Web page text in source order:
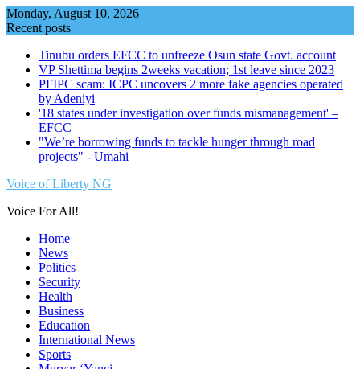
Skip
to
Monday, August 10, 2026
Recent posts
Tinubu orders EFCC to unfreeze Osun state Govt. account
VP Shettima begins 2weeks vacation; 1st leave since 2023
PFIPC scam: ICPC uncovers 2 more fake agencies operated
by Adeniyi
'18 states under investigation over funds mismanagement' –
EFCC
"We’re borrowing funds to tackle hunger through road
projects" - Umahi
Voice of Liberty NG
Voice For All!
Home
News
Politics
Security
Health
Business
Education
International News
Sports